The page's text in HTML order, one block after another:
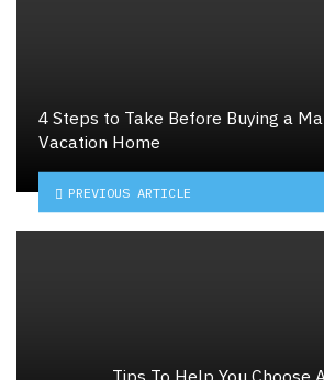
4 Steps to Take Before Buying a
Vacation Home
PREVIOUS ARTICLE